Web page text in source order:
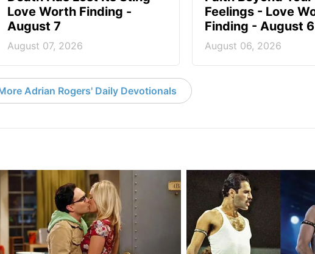
Love Worth Finding -
August 7
August 07, 2026
Feelings - Love
Finding - August 6
August 06, 2026
Adrian Rogers' Daily Devotionals